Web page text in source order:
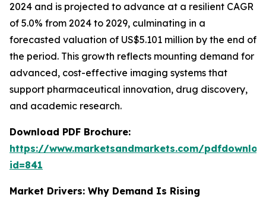
2024 and is projected to advance at a resilient CAGR
of 5.0% from 2024 to 2029, culminating in a
forecasted valuation of US$5.101 million by the end of
the period. This growth reflects mounting demand for
advanced, cost-effective imaging systems that
support pharmaceutical innovation, drug discovery,
and academic research.
Download PDF Brochure:
https://www.marketsandmarkets.com/
id=841
Market Drivers: Why Demand Is Rising